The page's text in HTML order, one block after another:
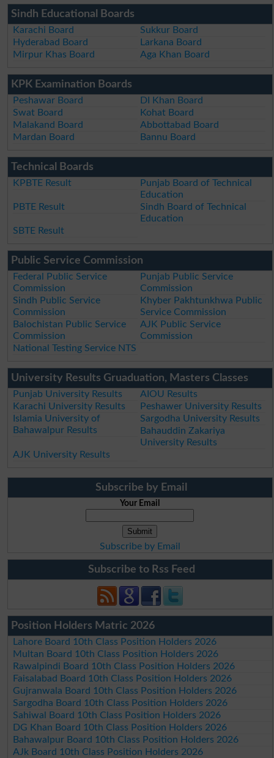
Sindh Educational Boards
Karachi Board
Sukkur Board
Hyderabad Board
Larkana Board
Mirpur Khas Board
Aga Khan Board
KPK Examination Boards
Peshawar Board
DI Khan Board
Swat Board
Kohat Board
Malakand Board
Abbottabad Board
Mardan Board
Bannu Board
Technical Boards
KPBTE Result
Punjab Board of Technical
Education
PBTE Result
Sindh Board of Technical
Education
SBTE Result
Public Service Commission
Federal Public Service
Commission
Punjab Public Service
Commission
Sindh Public Service
Commission
Khyber Pakhtunkhwa Public
Service Commission
Balochistan Public Service
Commission
AJK Public Service
Commission
National Testing Service NTS
University Results Gruaduation, Masters Classes
Punjab University Results
AIOU Results
Karachi University Results
Peshawer University Results
Islamia University of
Bahawalpur Results
Sargodha University Results
Bahauddin Zakariya
University Results
AJK University Results
Subscribe by Email
Your Email
Subscribe by Email
Subscribe to Rss Feed
Position Holders Matric 2026
Lahore Board 10th Class Position Holders 2026
Multan Board 10th Class Position Holders 2026
Rawalpindi Board 10th Class Position Holders 2026
Faisalabad Board 10th Class Position Holders 2026
Gujranwala Board 10th Class Position Holders 2026
Sargodha Board 10th Class Position Holders 2026
Sahiwal Board 10th Class Position Holders 2026
DG Khan Board 10th Class Position Holders 2026
Bahawalpur Board 10th Class Position Holders 2026
AJk Board 10th Class Position Holders 2026